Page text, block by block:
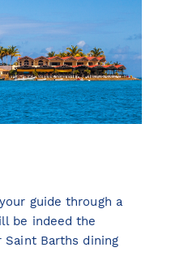
guide through a
be indeed the
Barths dining